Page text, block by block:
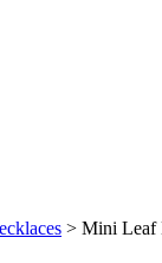
> Mini Leaf